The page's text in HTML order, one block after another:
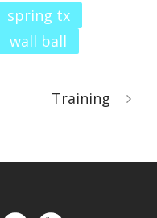
spring tx
wall ball
Training